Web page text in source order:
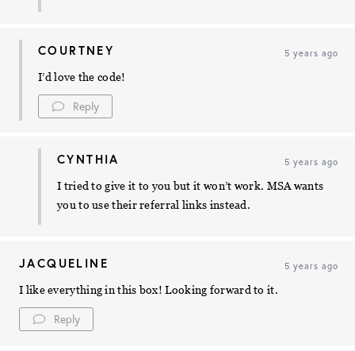
COURTNEY 5 years ago
I’d love the code!
Reply
CYNTHIA 5 years ago
I tried to give it to you but it won’t work. MSA wants
you to use their referral links instead.
JACQUELINE 5 years ago
I like everything in this box! Looking forward to it.
Reply